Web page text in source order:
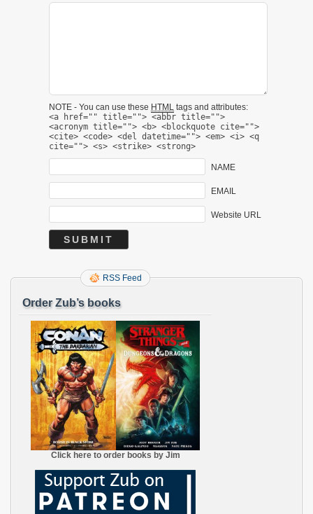
NOTE - You can use these HTML tags and attributes:
<a href="" title=""> <abbr title="">
<acronym title=""> <b> <blockquote cite="">
<cite> <code> <del datetime=""> <em> <i> <q
cite=""> <s> <strike> <strong>
NAME
EMAIL
Website URL
RSS Feed
Order Zub’s books
Click here to order books by Jim